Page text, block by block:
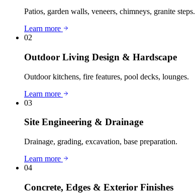
Patios, garden walls, veneers, chimneys, granite steps.
Learn more
02
Outdoor Living Design & Hardscape
Outdoor kitchens, fire features, pool decks, lounges.
Learn more
03
Site Engineering & Drainage
Drainage, grading, excavation, base preparation.
Learn more
04
Concrete, Edges & Exterior Finishes